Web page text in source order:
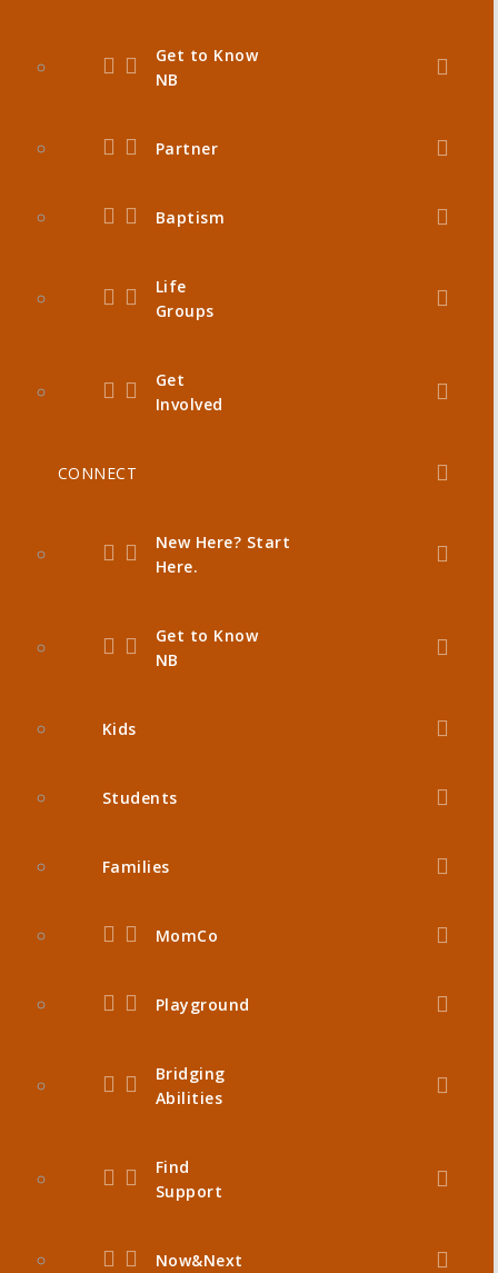
Get to Know
NB
Partner
Baptism
Life
Groups
Get
Involved
CONNECT
New Here? Start
Here.
Get to Know
NB
Kids
Students
Families
MomCo
Playground
Bridging
Abilities
Find
Support
Now&Next